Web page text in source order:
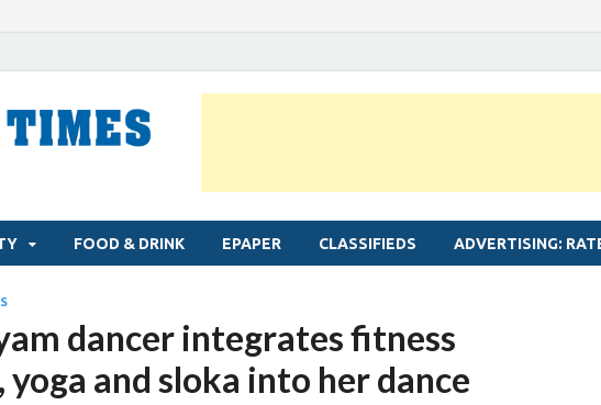
FOOD & DRINK EPAPER CLASSIFIEDS ADVERTISING:
dancer integrates fitness
and sloka into her dance